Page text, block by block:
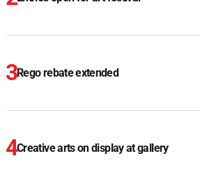
Rego rebate extended
Creative arts on display at gallery